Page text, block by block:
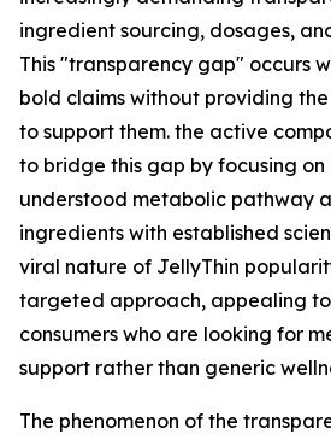
ingredient sourcing, dosages,
This "transparency gap" occurs
bold claims without providing
to support them. the active
to bridge this gap by focusing
understood metabolic pathway
ingredients with established
viral nature of JellyThin
targeted approach, appealing
consumers who are looking for
support rather than generic
The phenomenon of the